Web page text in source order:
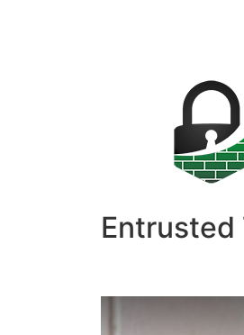
Entrusted